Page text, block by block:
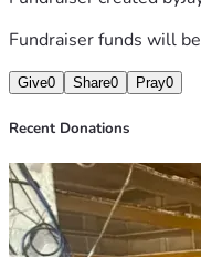
Fundraiser funds will
Give0 Share0 Pray0
Recent Donations